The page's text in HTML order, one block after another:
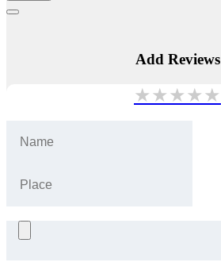
Add Reviews
★★★★★